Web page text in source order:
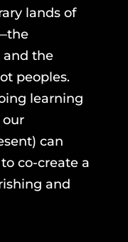
lands of
and the
peoples.
learning
can
co-create a
and